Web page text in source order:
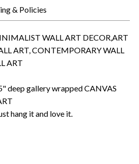
& Policies
WALL ART DECOR,ART
ART, CONTEMPORARY WALL
ART
deep gallery wrapped CANVAS
hang it and love it.